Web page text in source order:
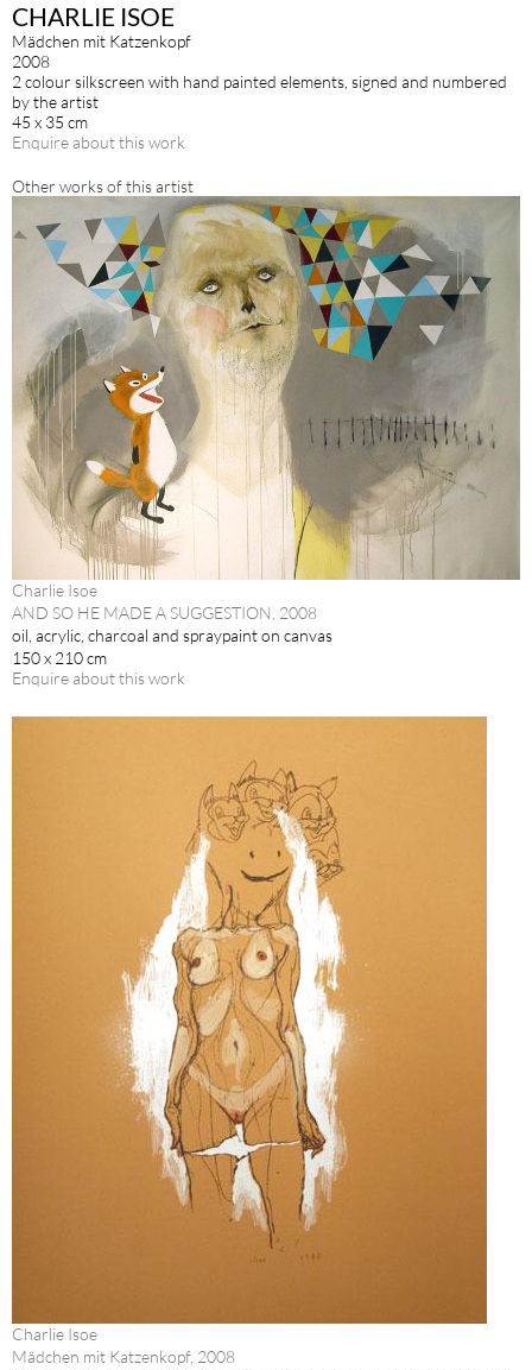
CHARLIE ISOE
Mädchen mit Katzenkopf
2008
2 colour silkscreen with hand painted elements, signed and numbered
by the artist
45 x 35 cm
Enquire about this work
Other works of this artist
Charlie Isoe
AND SO HE MADE A SUGGESTION, 2008
oil, acrylic, charcoal and spraypaint on canvas
150 x 210 cm
Enquire about this work
Charlie Isoe
Mädchen mit Katzenkopf, 2008